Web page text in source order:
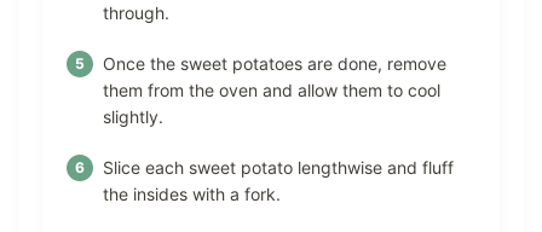
through.
Once the sweet potatoes are done, remove
them from the oven and allow them to cool
slightly.
Slice each sweet potato lengthwise and fluff
the insides with a fork.